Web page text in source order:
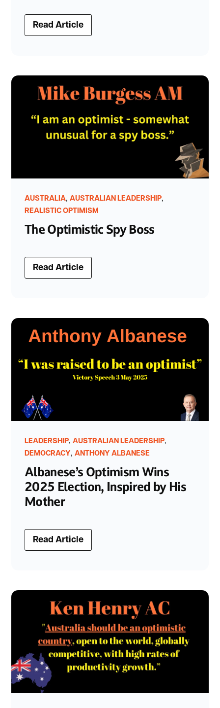
Read Article
AUSTRALIA, AUSTRALIAN LEADERSHIP,
REALISTIC OPTIMISM
The Optimistic Spy Boss
Read Article
LEADERSHIP, AUSTRALIAN LEADERSHIP,
DEMOCRACY , ANTHONY ALBANESE
Albanese’s Optimism Wins
2025 Election, Inspired by His
Mother
Read Article